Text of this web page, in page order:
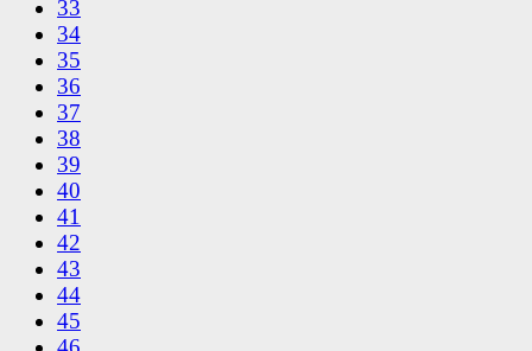
33
34
35
36
37
38
39
40
41
42
43
44
45